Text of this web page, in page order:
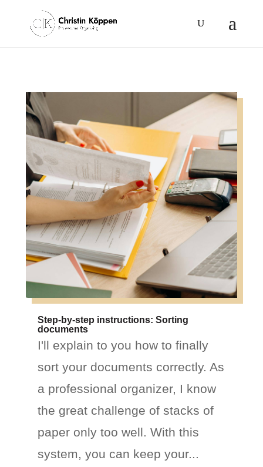
Step-by-step instructions: Sorting
documents
I'll explain to you how to finally
sort your documents correctly. As
a professional organizer, I know
the great challenge of stacks of
paper only too well. With this
system, you can keep your...